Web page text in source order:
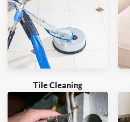
Tile Cleaning